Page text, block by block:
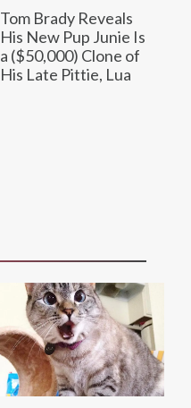
Tom Brady Reveals
His New Pup Junie Is
a ($50,000) Clone of
His Late Pittie, Lua